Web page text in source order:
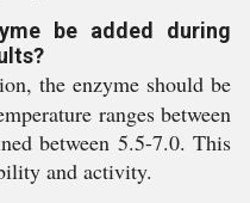
be added during
the enzyme should be
ranges between
between 5.5-7.0. This
and activity.